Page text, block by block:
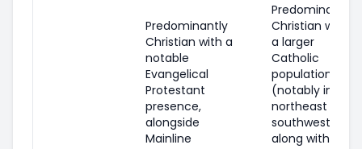
Predominantly
Christian with a
notable
Evangelical
Protestant
presence,
alongside
Mainline
Predominantly
Christian with
a larger
Catholic
population
(notably in the
northeast and
southwest),
along with